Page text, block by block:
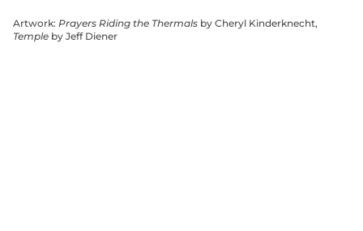
Artwork: Prayers Riding the Thermals by Cheryl Kinderknecht,
Temple by Jeff Diener